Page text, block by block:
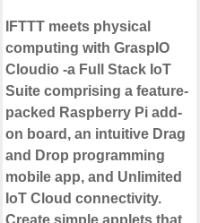
IFTTT meets physical
computing with GraspIO
Cloudio -a Full Stack IoT
Suite comprising a feature-
packed Raspberry Pi add-
on board, an intuitive Drag
and Drop programming
mobile app, and Unlimited
IoT Cloud connectivity.
Create simple applets that